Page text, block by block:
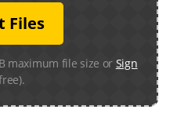
Files
maximum file size or Sign